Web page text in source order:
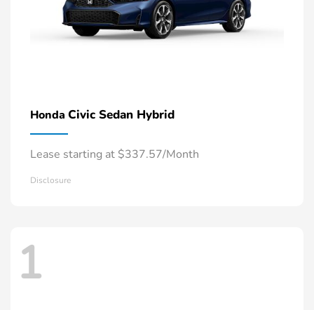
Honda Civic Sedan Hybrid
Lease starting at $337.57/Month
Disclosure
1